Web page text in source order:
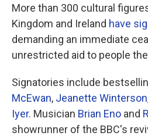
More than 300 cultural
Kingdom and Ireland have
demanding an immediate
unrestricted aid to people
Signatories include
McEwan, Jeanette Winterson
Iyer. Musician Brian Eno and
showrunner of the BBC's